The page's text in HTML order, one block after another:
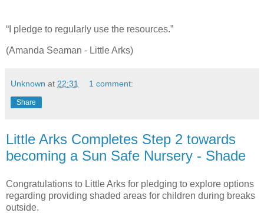
“I pledge to regularly use the resources.”
(Amanda Seaman - Little Arks)
Unknown at 22:31 1 comment:
Share
Little Arks Completes Step 2 towards
becoming a Sun Safe Nursery - Shade
Congratulations to Little Arks for pledging to explore options
regarding providing shaded areas for children during breaks
outside.